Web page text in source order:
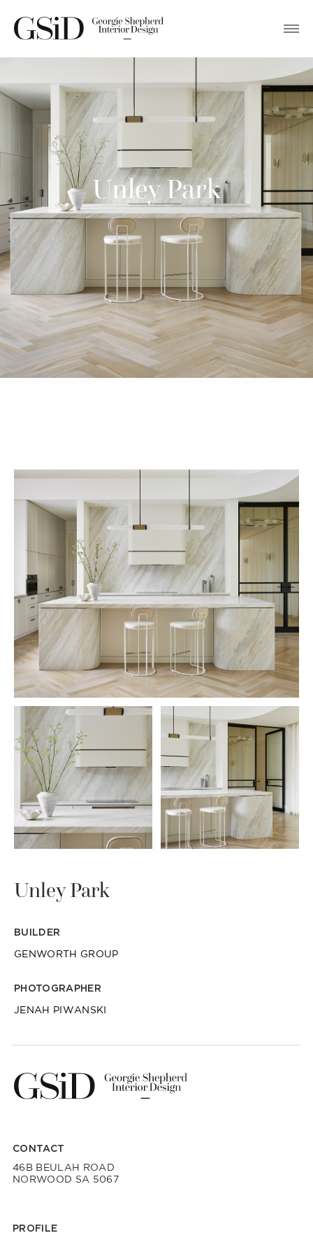
Unley Park
Unley Park
BUILDER
GENWORTH GROUP
PHOTOGRAPHER
JENAH PIWANSKI
CONTACT
46B BEULAH ROAD
NORWOOD SA 5067
PROFILE